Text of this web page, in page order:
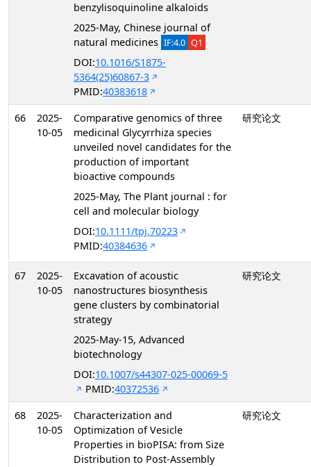
benzylisoquinoline alkaloids
2025-May, Chinese journal of
natural medicines IF:4.0 Q1
DOI:10.1016/S1875-
5364(25)60867-3
PMID:40383618
66
2025-
10-05
Comparative genomics of three
medicinal Glycyrrhiza species
unveiled novel candidates for the
production of important
bioactive compounds
2025-May, The Plant journal : for
cell and molecular biology
DOI:10.1111/tpj.70223
PMID:40384636
研究论文
67
2025-
10-05
Excavation of acoustic
nanostructures biosynthesis
gene clusters by combinatorial
strategy
2025-May-15, Advanced
biotechnology
DOI:10.1007/s44307-025-00069-5
PMID:40372536
研究论文
68
2025-
10-05
Characterization and
Optimization of Vesicle
Properties in bioPISA: from Size
Distribution to Post-Assembly
研究论文